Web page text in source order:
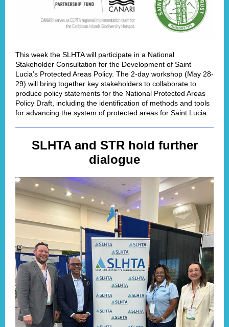
This week the SLHTA will participate in a National
Stakeholder Consultation for the Development of Saint
Lucia’s Protected Areas Policy. The 2-day workshop (May 28-
29) will bring together key stakeholders to collaborate to
produce policy statements for the National Protected Areas
Policy Draft, including the identification of methods and tools
for advancing the system of protected areas for Saint Lucia.
SLHTA and STR hold further
dialogue